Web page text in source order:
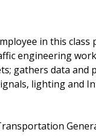
in this
engineering
gathers data
lighting and